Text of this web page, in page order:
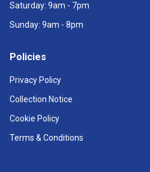
Saturday: 9am - 7pm
Sunday: 9am - 8pm
Policies
Privacy Policy
Collection Notice
Cookie Policy
Terms & Conditions